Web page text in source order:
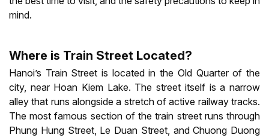
mind.
Where is Train Street Located?
Hanoi’s Train Street is located in the Old Quarter of the
city, near Hoan Kiem Lake. The street itself is a narrow
alley that runs alongside a stretch of active railway tracks.
The most famous section of the train street runs through
Phung Hung Street, Le Duan Street, and Chuong Duong